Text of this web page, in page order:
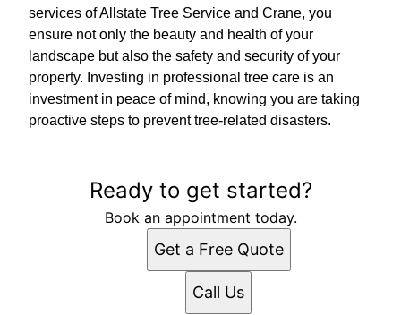
services of Allstate Tree Service and Crane, you
ensure not only the beauty and health of your
landscape but also the safety and security of your
property. Investing in professional tree care is an
investment in peace of mind, knowing you are taking
proactive steps to prevent tree-related disasters.
Ready to get started?
Book an appointment today.
Get a Free Quote
Call Us